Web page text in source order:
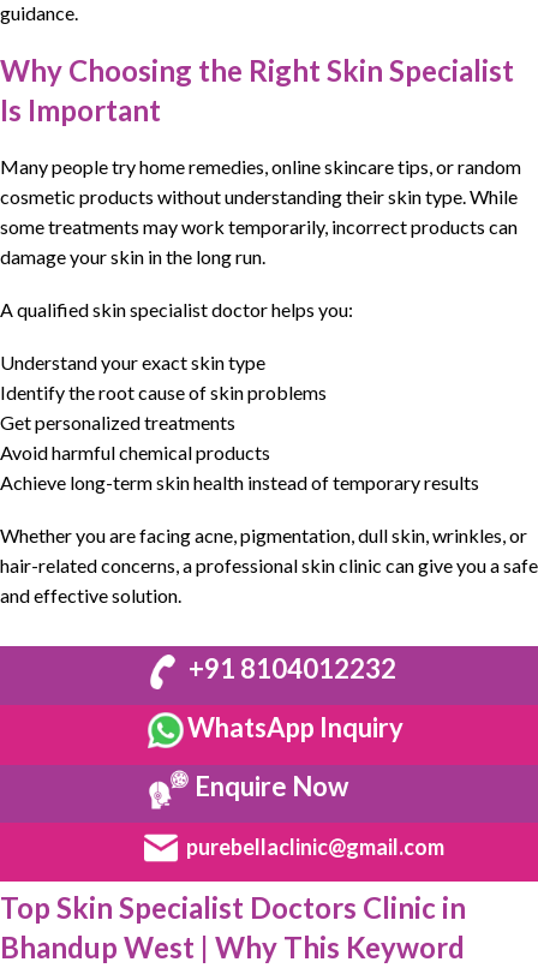
guidance.
Why Choosing the Right Skin Specialist
Is Important
Many people tryhome remedies, onlineskincare tips, orrandom
cosmetic products without understanding their skin type. While
sometreatments may work temporarily, incorrect products can
damage yourskin in the long run.
A qualified skin specialist doctor helps you:
Understand your exact skin type
Identify the root cause of skin problems
Get personalized treatments
Avoid harmful chemical products
Achieve long-term skin health instead of temporary results
Whether you arefacing acne,pigmentation,dull skin, wrinkles, or
hair-related concerns, aprofessional skin clinic can give you asafe
and effective solution.
+91 8104012232
WhatsApp Inquiry
Enquire Now
purebellaclinic@gmail.com
Top Skin Specialist Doctors Clinic in
Bhandup West | Why This Keyword